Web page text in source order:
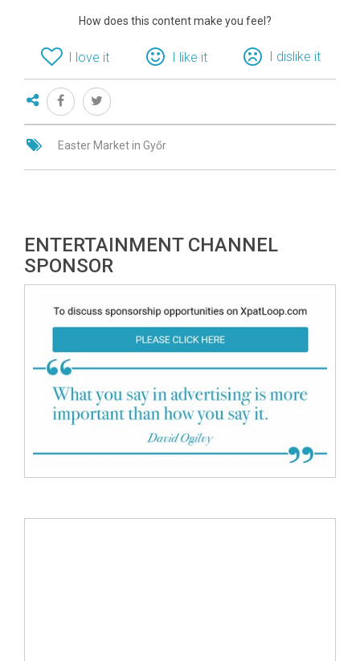
How does this content make you feel?
I love it I like it I dislike it
Easter Market in Győr
ENTERTAINMENT CHANNEL
SPONSOR